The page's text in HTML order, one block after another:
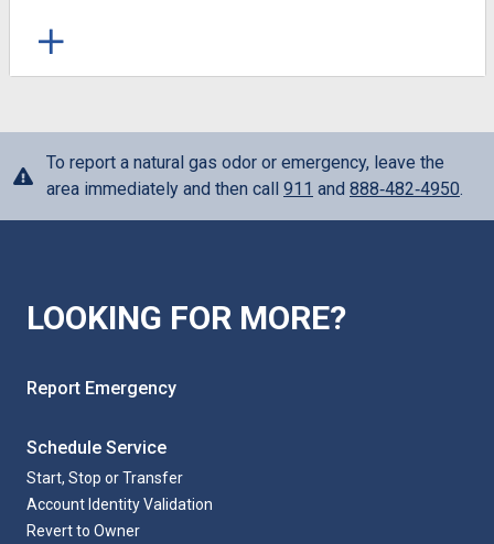
To report a natural gas odor or emergency, leave the
area immediately and then call 911 and 888‑482‑4950.
LOOKING FOR MORE?
Report Emergency
Schedule Service
Start, Stop or Transfer
Account Identity Validation
Revert to Owner